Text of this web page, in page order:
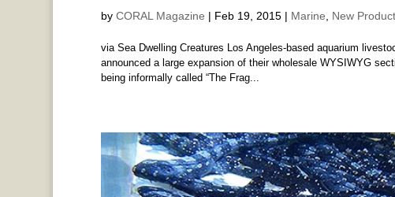
by CORAL Magazine | Feb 19, 2015| Marine New
via Sea Dwelling Creatures Los Angeles-based aquarium
announced a large expansion of their wholesale WYSIWYG
being informally called “The Frag...